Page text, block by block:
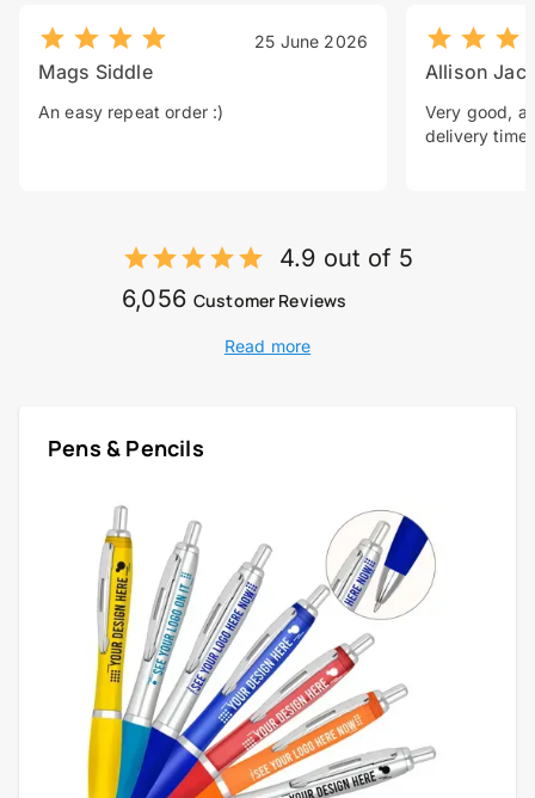
25 June 2026
Mags Siddle
An easy repeat order :)
Allison
Very good, a
delivery time.
4.9 out of 5
6,056 Customer Reviews
Read more
Pens & Pencils